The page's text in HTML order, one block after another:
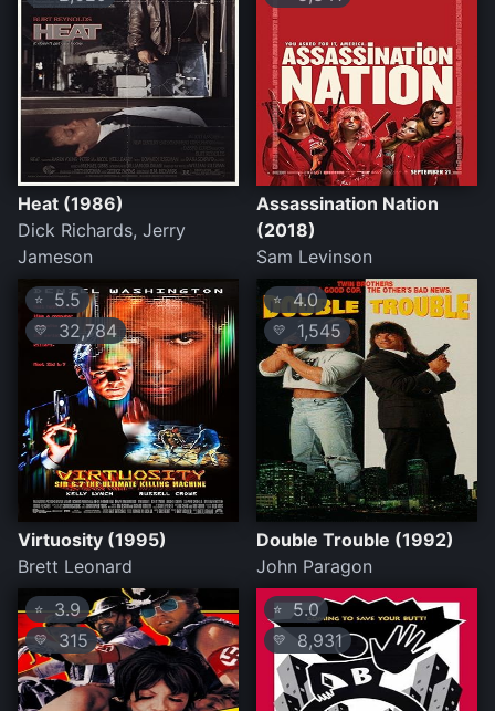
Heat (1986)
Dick Richards, Jerry
Jameson
Assassination Nation
(2018)
Sam Levinson
⭐ 5.5
💛 32,784
Virtuosity (1995)
Brett Leonard
⭐4.0
💛 1,545
Double Trouble (1992)
John Paragon
⭐3.9
💛 315
⭐ 5.0
💛 8,931